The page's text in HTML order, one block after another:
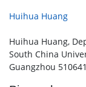
Huihua Huang
Huihua Huang,
South China
Guangzhou